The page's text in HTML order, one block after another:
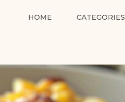
HOME CATEGORIES